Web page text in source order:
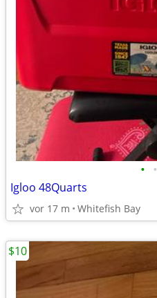
• •
Igloo 48Quarts
vor 17 m Whitefish Bay
$10